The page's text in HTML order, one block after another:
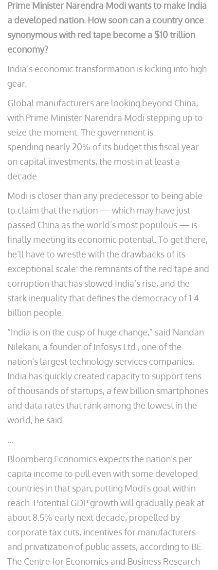
Prime Minister Narendra Modi wants to make India
a developed nation. How soon can a country once
synonymous with red tape become a $10 trillion
economy?
India’s economic transformation is kicking into high
gear.
Global manufacturers are looking beyond China,
with Prime Minister Narendra Modi stepping up to
seize the moment. The government is
spending nearly 20% of its budget this fiscal year
on capital investments, the most in at least a
decade.
Modi is closer than any predecessor to being able
to claim that the nation — which may have just
passed China as the world’s most populous — is
finally meeting its economic potential. To get there,
he’ll have to wrestle with the drawbacks of its
exceptional scale: the remnants of the red tape and
corruption that has slowed India’s rise, and the
stark inequality that defines the democracy of 1.4
billion people.
“India is on the cusp of huge change,” said Nandan
Nilekani, a founder of Infosys Ltd., one of the
nation’s largest technology services companies.
India has quickly created capacity to support tens
of thousands of startups, a few billion smartphones
and data rates that rank among the lowest in the
world, he said.
Bloomberg Economics expects the nation’s per
capita income to pull even with some developed
countries in that span, putting Modi’s goal within
reach. Potential GDP growth will gradually peak at
about 8.5% early next decade, propelled by
corporate tax cuts, incentives for manufacturers
and privatization of public assets, according to BE.
The Centre for Economics and Business Research